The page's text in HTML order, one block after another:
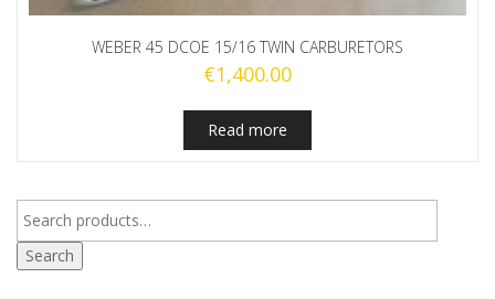
WEBER 45 DCOE 15/16 TWIN CARBURETORS
€1,400.00
Read more
Search